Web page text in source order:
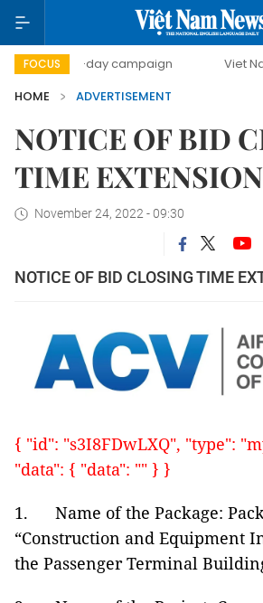
FOCUS
500-day campaign Viet Nam New
HOME
ADVERTISEMENT
NOTICE OF BID
TIME EXTENSION
November 24, 2022 - 09:30
NOTICE OF BID CLOSING TIME
{ "id": "s3I8FDwLXQ", "type":
"data": { "data": "" } }
1. Name of the Package:
“Construction and Equipment
the Passenger Terminal